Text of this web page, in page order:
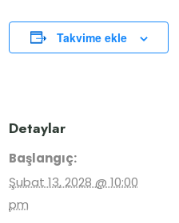
Takvime ekle
Detaylar
Başlangıç:
Şubat 13, 2028 @ 10:00
pm